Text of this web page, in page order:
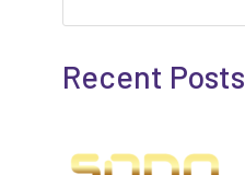
Recent Posts